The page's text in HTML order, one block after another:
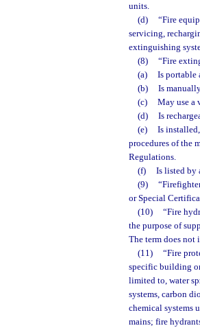
units.
(d)
“Fire
servicing,
extinguishing
(8)
“Fire
(a)
Is portable
(b)
Is
(c)
May use a
(d)
Is
(e)
Is
procedures of the
Regulations.
(f)
Is listed by
(9)
or Special
(10)
“Fire
the purpose of
The term does not
(11)
“Fire
specific building
limited to, water
systems, carbon
chemical systems
mains; fire